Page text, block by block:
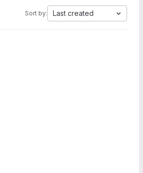
Sort by: Last created